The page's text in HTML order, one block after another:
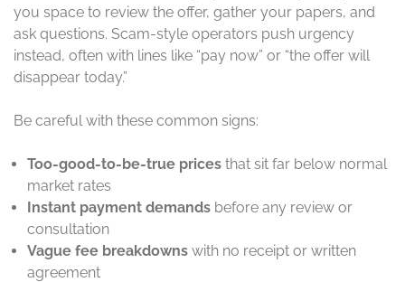
you space to review the offer, gather your papers, and
ask questions. Scam-style operators push urgency
instead, often with lines like “pay now” or “the offer will
disappear today.”
Be careful with these common signs:
Too-good-to-be-true prices that sit far below normal
market rates
Instant payment demands before any review or
consultation
Vague fee breakdowns with no receipt or written
agreement